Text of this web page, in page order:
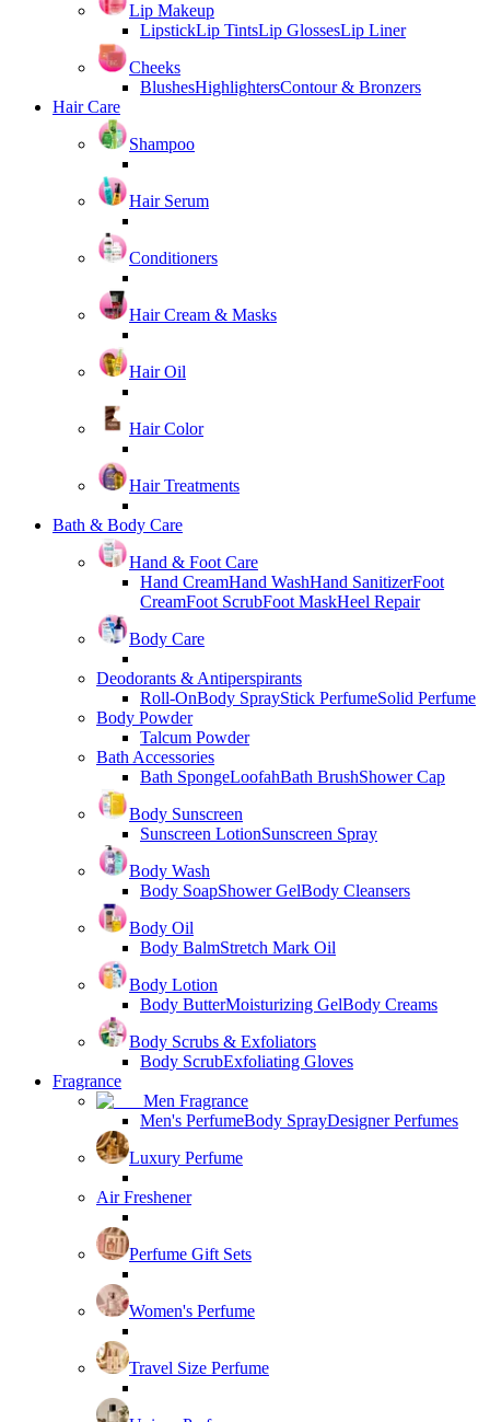
Lip Makeup
LipstickLip TintsLip GlossesLip Liner
Cheeks
BlushesHighlightersContour & Bronzers
Hair Care
Shampoo
Hair Serum
Conditioners
Hair Cream & Masks
Hair Oil
Hair Color
Hair Treatments
Bath & Body Care
Hand & Foot Care
Hand CreamHand WashHand SanitizerFoot
CreamFoot ScrubFoot MaskHeel Repair
Body Care
Deodorants & Antiperspirants
Roll-OnBody SprayStick PerfumeSolid Perfume
Body Powder
Talcum Powder
Bath Accessories
Bath SpongeLoofahBath BrushShower Cap
Body Sunscreen
Sunscreen LotionSunscreen Spray
Body Wash
Body SoapShower GelBody Cleansers
Body Oil
Body BalmStretch Mark Oil
Body Lotion
Body ButterMoisturizing GelBody Creams
Body Scrubs & Exfoliators
Body ScrubExfoliating Gloves
Fragrance
Men Fragrance
Men's PerfumeBody SprayDesigner Perfumes
Luxury Perfume
Air Freshener
Perfume Gift Sets
Women's Perfume
Travel Size Perfume